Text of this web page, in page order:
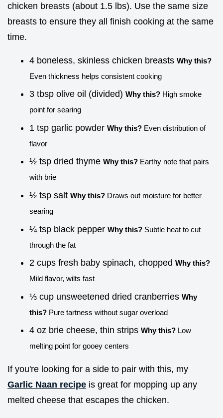
chicken breasts (about 1.5 lbs). Use the same size
breasts to ensure they all finish cooking at the same
time.
4 boneless, skinless chicken breasts Why this?
Even thickness helps consistent cooking
3 tbsp olive oil (divided) Why this? High smoke
point for searing
1 tsp garlic powder Why this? Even distribution of
flavor
½ tsp dried thyme Why this? Earthy note that pairs
with brie
½ tsp salt Why this? Draws out moisture for better
searing
¼ tsp black pepper Why this? Subtle heat to cut
through the fat
2 cups fresh baby spinach, chopped Why this?
Mild flavor, wilts fast
⅓ cup unsweetened dried cranberries Why
this? Pure tartness without sugar overload
4 oz brie cheese, thin strips Why this? Low
melting point for gooey centers
If you're looking for a side to pair with this, my
Garlic Naan recipe is great for mopping up any
melted cheese that escapes the chicken.